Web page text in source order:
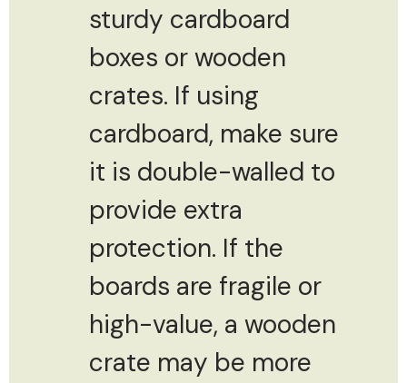
sturdy cardboard
boxes or wooden
crates. If using
cardboard, make sure
it is double-walled to
provide extra
protection. If the
boards are fragile or
high-value, a wooden
crate may be more